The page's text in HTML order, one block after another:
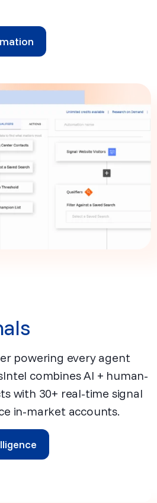
powering every agent
combines AI + human-
with 30+ real-time signal
in-market accounts.